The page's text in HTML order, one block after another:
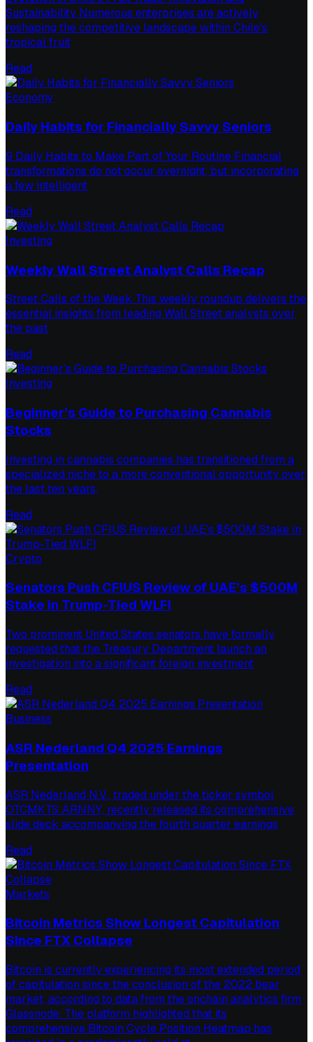
Sustainability Numerous enterprises are actively
reshaping the competitive landscape within Chile's
tropical fruit
Read
Economy
Daily Habits for Financially Savvy Seniors
9 Daily Habits to Make Part of Your Routine Financial
transformations do not occur overnight, but incorporating
a few intelligent
Read
Investing
Weekly Wall Street Analyst Calls Recap
Street Calls of the Week This weekly roundup delivers the
essential insights from leading Wall Street analysts over
the past
Read
Investing
Beginner’s Guide to Purchasing Cannabis
Stocks
Investing in cannabis companies has transitioned from a
specialized niche to a more conventional opportunity over
the last ten years,
Read
Crypto
Senators Push CFIUS Review of UAE’s $500M
Stake in Trump-Tied WLFI
Two prominent United States senators have formally
requested that the Treasury Department launch an
investigation into a significant foreign investment
Read
Business
ASR Nederland Q4 2025 Earnings
Presentation
ASR Nederland N.V., traded under the ticker symbol
OTCMKTS:ARNNY, recently released its comprehensive
slide deck accompanying the fourth quarter earnings
Read
Markets
Bitcoin Metrics Show Longest Capitulation
Since FTX Collapse
Bitcoin is currently experiencing its most extended period
of capitulation since the conclusion of the 2022 bear
market, according to data from the onchain analytics firm
Glassnode. The platform highlighted that its
comprehensive Bitcoin Cycle Position Heatmap has